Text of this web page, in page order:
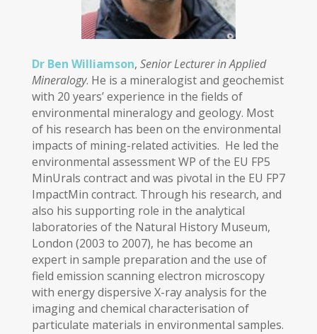
Dr Ben Williamson, Senior Lecturer in Applied
Mineralogy. He is a mineralogist and geochemist
with 20 years’ experience in the fields of
environmental mineralogy and geology. Most
of his research has been on the environmental
impacts of mining-related activities. He led the
environmental assessment WP of the EU FP5
MinUrals contract and was pivotal in the EU FP7
ImpactMin contract. Through his research, and
also his supporting role in the analytical
laboratories of the Natural History Museum,
London (2003 to 2007), he has become an
expert in sample preparation and the use of
field emission scanning electron microscopy
with energy dispersive X-ray analysis for the
imaging and chemical characterisation of
particulate materials in environmental samples.